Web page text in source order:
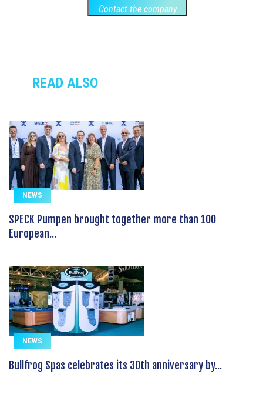
Contact the company
READ ALSO
NEWS
SPECK Pumpen brought together more than 100
European...
NEWS
Bullfrog Spas celebrates its 30th anniversary by...